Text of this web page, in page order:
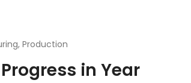
, Production
in Year